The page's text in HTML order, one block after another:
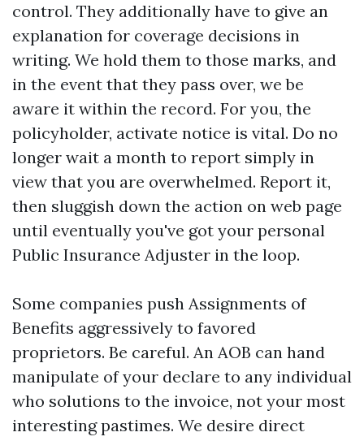
control. They additionally have to give an
explanation for coverage decisions in
writing. We hold them to those marks, and
in the event that they pass over, we be
aware it within the record. For you, the
policyholder, activate notice is vital. Do no
longer wait a month to report simply in
view that you are overwhelmed. Report it,
then sluggish down the action on web page
until eventually you've got your personal
Public Insurance Adjuster in the loop.
Some companies push Assignments of
Benefits aggressively to favored
proprietors. Be careful. An AOB can hand
manipulate of your declare to any individual
who solutions to the invoice, not your most
interesting pastimes. We desire direct